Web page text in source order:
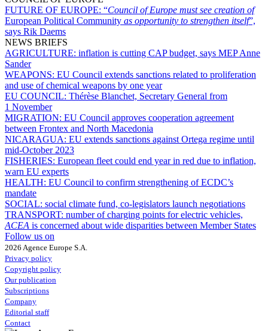
FUTURE OF EUROPE: “Council of Europe must see creation of
European Political Community as opportunity to strengthen itself”,
says Rik Daems
NEWS BRIEFS
AGRICULTURE: inflation is cutting CAP budget, says MEP Anne
Sander
WEAPONS: EU Council extends sanctions related to proliferation
and use of chemical weapons by one year
EU COUNCIL: Thérèse Blanchet, Secretary General from
1 November
MIGRATION: EU Council approves cooperation agreement
between Frontex and North Macedonia
NICARAGUA: EU extends sanctions against Ortega regime until
mid-October 2023
FISHERIES: European fleet could end year in red due to inflation,
warn EU experts
HEALTH: EU Council to confirm strengthening of ECDC’s
mandate
SOCIAL: social climate fund, co-legislators launch negotiations
TRANSPORT: number of charging points for electric vehicles,
ACEA is concerned about wide disparities between Member States
Follow us on
2026 Agence Europe S.A.
Privacy policy
Copyright policy
Our publication
Subscriptions
Company
Editorial staff
Contact